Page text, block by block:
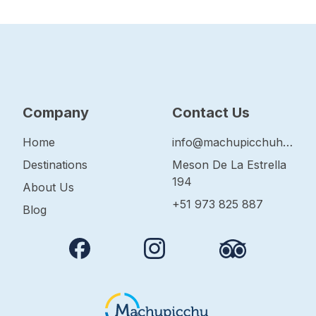
Company
Home
Destinations
About Us
Blog
Contact Us
info@machupicchuhop.com
Meson De La Estrella
194
+51 973 825 887